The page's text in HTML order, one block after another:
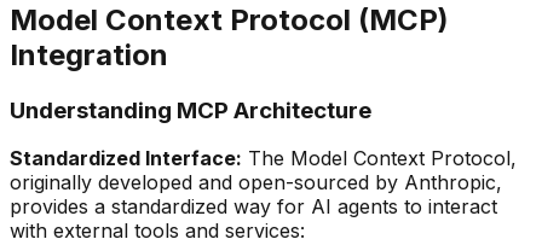
Model Context Protocol (MCP)
Integration
Understanding MCP Architecture
Standardized Interface: The Model Context Protocol,
originally developed and open-sourced by Anthropic,
provides a standardized way for AI agents to interact
with external tools and services: